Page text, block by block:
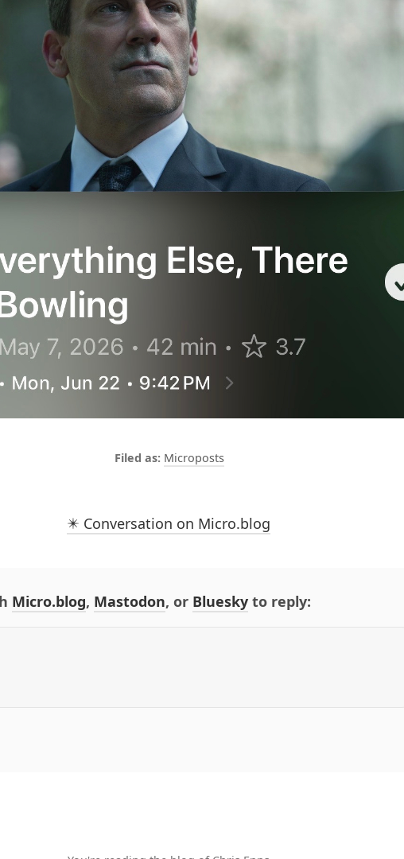
Microposts
✴️ Conversation on Micro.blog
Micro.blog, Mastodon, or Bluesky to reply: